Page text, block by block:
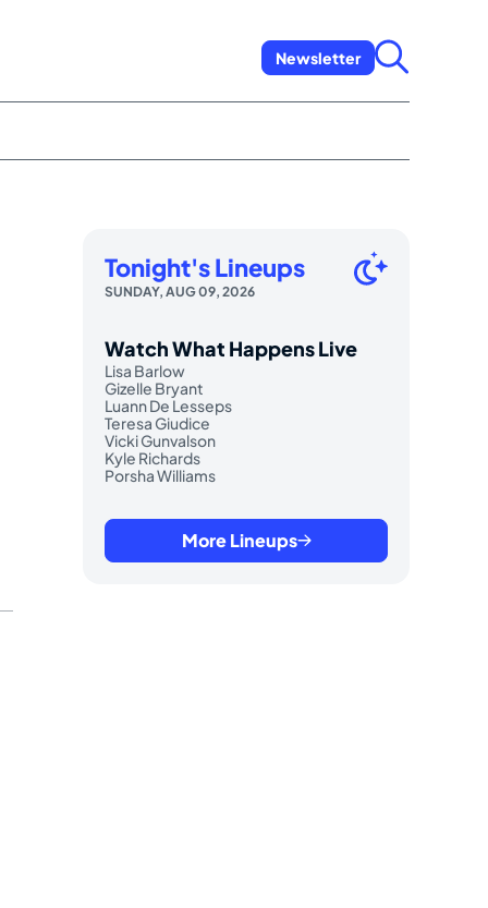
Newsletter
Tonight's Lineups
SUNDAY, AUG 09, 2026
Watch What Happens Live
Lisa Barlow
Gizelle Bryant
Luann De Lesseps
Teresa Giudice
Vicki Gunvalson
Kyle Richards
Porsha Williams
More Lineups